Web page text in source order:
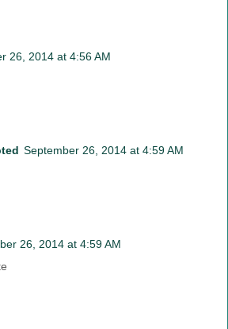
26, 2014 at 4:56 AM
September 26, 2014 at 4:59 AM
26, 2014 at 4:59 AM